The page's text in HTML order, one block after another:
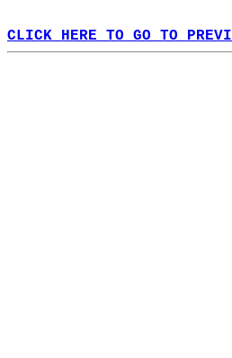
CLICK HERE TO GO TO